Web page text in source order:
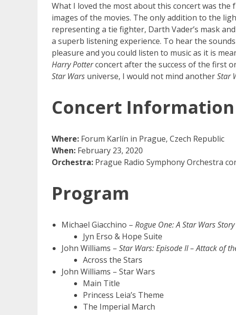
What I loved the most about this concert was
images of the movies. The only addition to the
representing a tie fighter, Darth Vader’s mask
a superb listening experience. To hear the
pleasure and you could listen to music as it is
Harry Potterconcert after the success of the first
Star Wars universe, I would not mind anotherStar
Concert Information
Where: Forum Karlín in Prague, Czech Republic
When: February 23, 2020
Orchestra: Prague Radio Symphony Orchestra
Program
Michael Giacchino – Rogue One: A Star Wars Story
Jyn Erso & Hope Suite
John Williams – Star Wars: Episode II – Attack of
Across the Stars
John Williams – Star Wars
Main Title
Princess Leia’s Theme
The Imperial March